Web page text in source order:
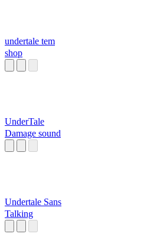
undertale tem
shop
UnderTale
Damage sound
Undertale Sans
Talking